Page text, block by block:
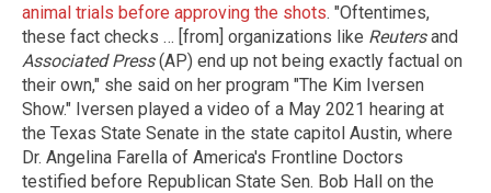
animal trials before approving the shots. "Oftentimes,
these fact checks … [from] organizations like Reutersand
Associated Press(AP) end up not being exactly factual on
their own," she said on her program "The Kim Iversen
Show." Iversen played a video of a May 2021 hearing at
the Texas State Senate in the state capitol Austin, where
Dr. Angelina Farella of America's Frontline Doctors
testified before Republican State Sen. Bob Hall on the